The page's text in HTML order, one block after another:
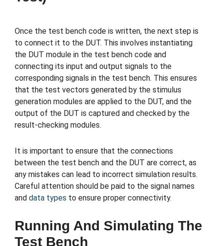
Once the test bench code is written, the next step is
to connect it to the DUT. This involves instantiating
the DUT module in the test bench code and
connecting its input and output signals to the
corresponding signals in the test bench. This ensures
that the test vectors generated by the stimulus
generation modules are applied to the DUT, and the
output of the DUT is captured and checked by the
result-checking modules.
It is important to ensure that the connections
between the test bench and the DUT are correct, as
any mistakes can lead to incorrect simulation results.
Careful attention should be paid to the signal names
and data types to ensure proper connectivity.
Running And Simulating The
Test Bench